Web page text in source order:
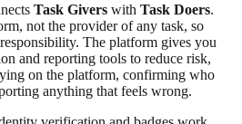
Task Givers with Task Doers.
not the provider of any task, so
The platform gives you
and reporting tools to reduce risk,
on the platform, confirming who
anything that feels wrong.